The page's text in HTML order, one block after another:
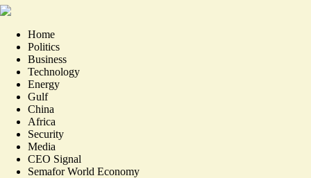
Home
Politics
Business
Technology
Energy
Gulf
China
Africa
Security
Media
CEO Signal
Semafor World Economy